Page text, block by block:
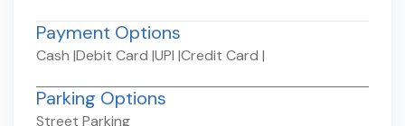
Payment Options
Cash |Debit Card |UPI |Credit Card |
Parking Options
Street Parking